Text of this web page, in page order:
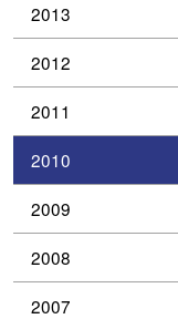
2013
2012
2011
2010
2009
2008
2007